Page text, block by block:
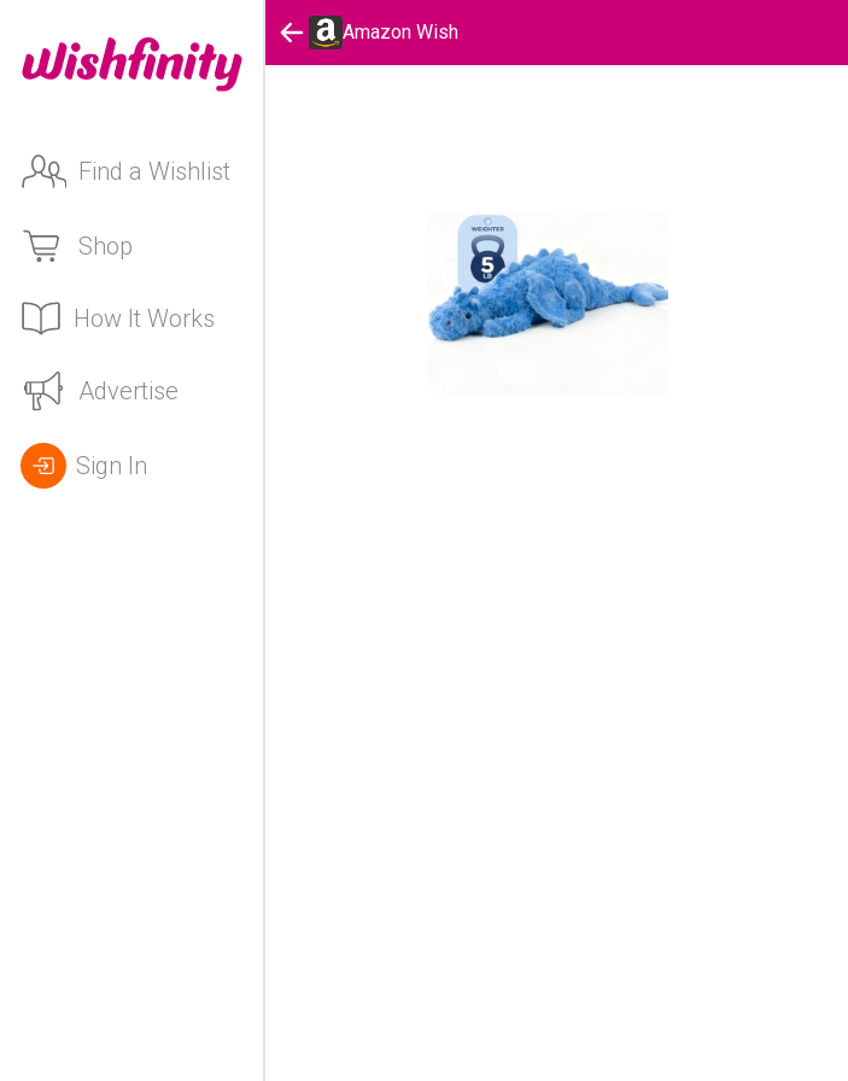
Find a Wishlist
Shop
How It Works
Advertise
Sign In
Amazon Wish